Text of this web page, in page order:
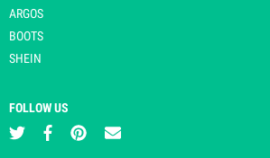
ARGOS
BOOTS
SHEIN
FOLLOW US